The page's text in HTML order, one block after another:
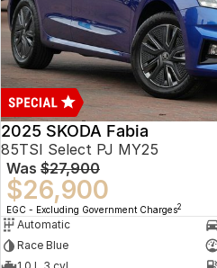
2025 SKODA Fabia
85TSI Select PJ MY25
Was $27,900
$26,900
EGC - Excluding Government Charges2
Automatic
Race Blue